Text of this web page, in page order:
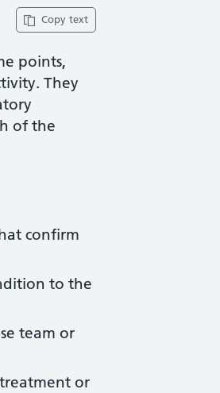
Copy text
points,
They
of the
confirm
to the
team or
or